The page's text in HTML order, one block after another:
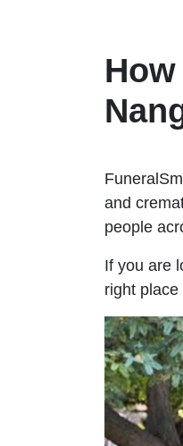
and
people
If you are
right